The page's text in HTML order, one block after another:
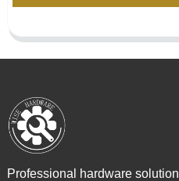
Professional hardware solution